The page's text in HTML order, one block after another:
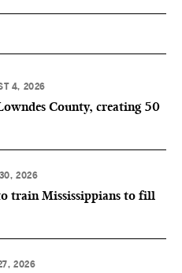
4, 2026
County, creating 50
2026
train Mississippians to fill
2026